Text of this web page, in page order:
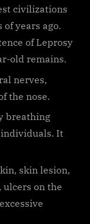
civilizations
years ago.
of Leprosy
old remains.
nerves,
the nose.
breathing
It
skin lesion,
ulcers on the